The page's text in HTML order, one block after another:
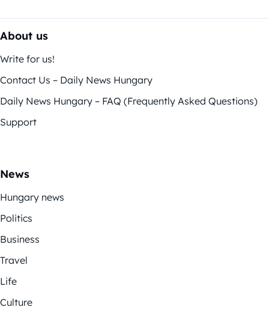
About us
Write for us!
Contact Us – Daily News Hungary
Daily News Hungary – FAQ (Frequently Asked Questions)
Support
News
Hungary news
Politics
Business
Travel
Life
Culture